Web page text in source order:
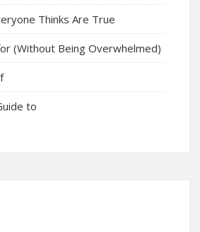
Thinks Are True
(Without Being Overwhelmed)
to